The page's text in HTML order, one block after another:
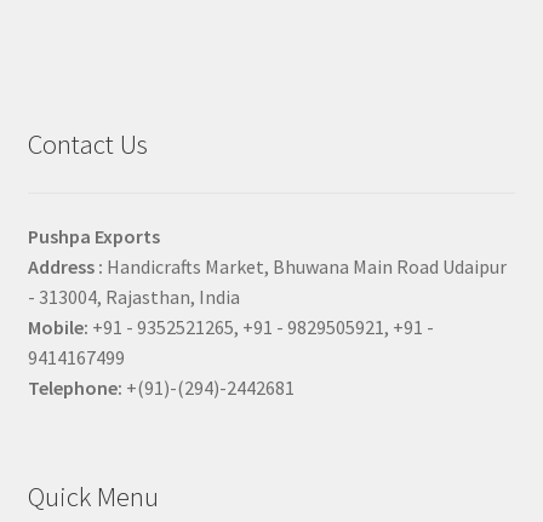
Contact Us
Pushpa Exports
Address : Handicrafts Market, Bhuwana Main Road Udaipur
- 313004, Rajasthan, India
Mobile: +91 - 9352521265, +91 - 9829505921, +91 -
9414167499
Telephone: +(91)-(294)-2442681
Quick Menu